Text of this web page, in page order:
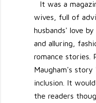
It was a
wives, full of
husbands' love
and alluring,
romance stories.
Maugham's
inclusion. It
the readers